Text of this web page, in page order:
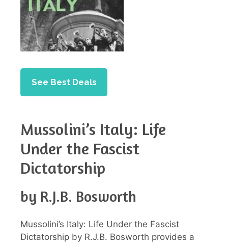
See Best Deals
Mussolini’s Italy: Life
Under the Fascist
Dictatorship
by R.J.B. Bosworth
Mussolini’s Italy: Life Under the Fascist
Dictatorship by R.J.B. Bosworth provides a